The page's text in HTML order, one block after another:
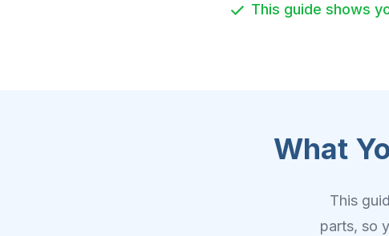
This guide shows
What
This
parts, so